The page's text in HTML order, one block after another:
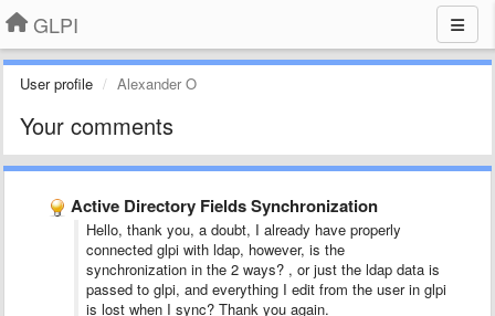
GLPI
User profile Alexander O
Your comments
Active Directory Fields Synchronization
Hello, thank you, a doubt, I already have properly
connected glpi with ldap, however, is the
synchronization in the 2 ways? , or just the ldap data is
passed to glpi, and everything I edit from the user in glpi
is lost when I sync? Thank you again.